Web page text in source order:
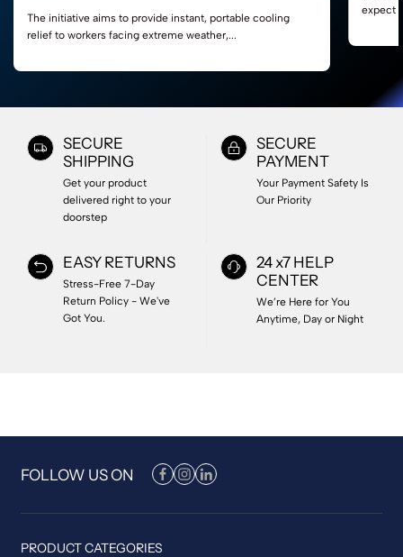
The initiative aims to provide instant, portable cooling
relief to workers facing extreme weather,...
expect
SECURE
SHIPPING
Get your product
delivered right to your
doorstep
SECURE
PAYMENT
Your Payment Safety Is
Our Priority
EASY RETURNS
Stress-Free 7-Day
Return Policy - We've
Got You.
24 x7 HELP
CENTER
We’re Here for You
Anytime, Day or Night
FOLLOW US ON
PRODUCT CATEGORIES